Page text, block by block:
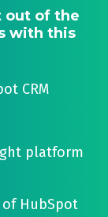
out of the
with this
CRM
platform
HubSpot